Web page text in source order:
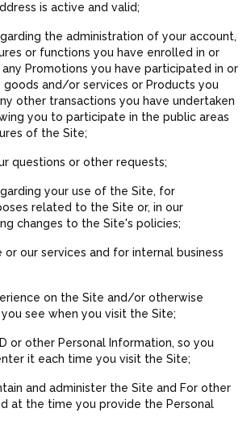
is active and valid;
the administration of your account,
or functions you have enrolled in or
Promotions you have participated in or
goods and/or services or Products you
other transactions you have undertaken
you to participate in the public areas
of the Site;
questions or other requests;
your use of the Site, for
related to the Site or, in our
changes to the Site's policies;
or our services and for internal business
on the Site and/or otherwise
see when you visit the Site;
or other Personal Information, so you
it each time you visit the Site;
and administer the Site and For other
at the time you provide the Personal